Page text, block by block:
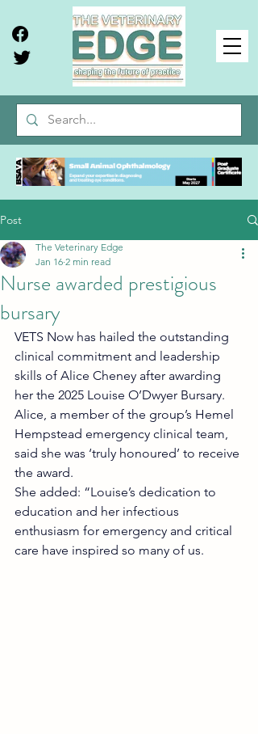
Post
Nurse awarded prestigious
bursary
The Veterinary Edge
Jan 16 2 min read
VETS Now has hailed the outstanding
clinical commitment and leadership
skills of Alice Cheney after awarding
her the 2025 Louise O’Dwyer Bursary.
Alice, a member of the group’s Hemel
Hempstead emergency clinical team,
said she was ‘truly honoured’ to receive
the award.
She added: “Louise’s dedication to
education and her infectious
enthusiasm for emergency and critical
care have inspired so many of us.